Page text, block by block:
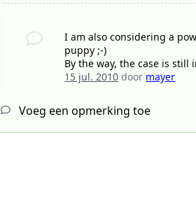
I am also considering a
puppy ;-)
By the way, the case is
15 jul. 2010 door mayer
Voeg een opmerking toe